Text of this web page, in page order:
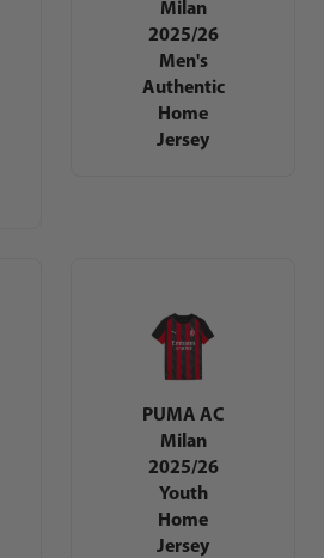
Milan
2025/26
Men's
Authentic
Home
Jersey
PUMA AC
Milan
2025/26
Youth
Home
Jersey